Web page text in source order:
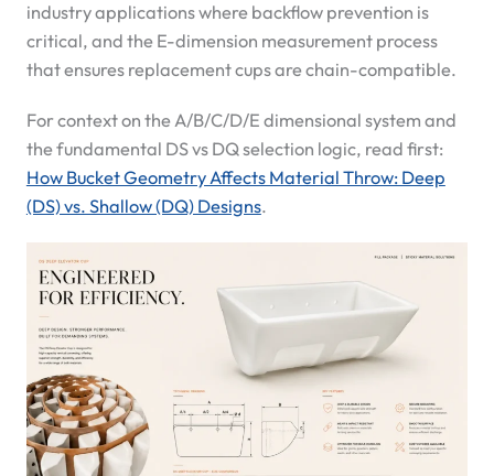
industry applications where backflow prevention is
critical, and the E-dimension measurement process
that ensures replacement cups are chain-compatible.
For context on the A/B/C/D/E dimensional system and
the fundamental DS vs DQ selection logic, read first:
How Bucket Geometry Affects Material Throw: Deep
(DS) vs. Shallow (DQ) Designs.